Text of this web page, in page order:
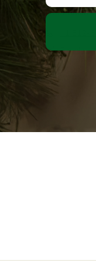
Get in touch
Email us
Follow us